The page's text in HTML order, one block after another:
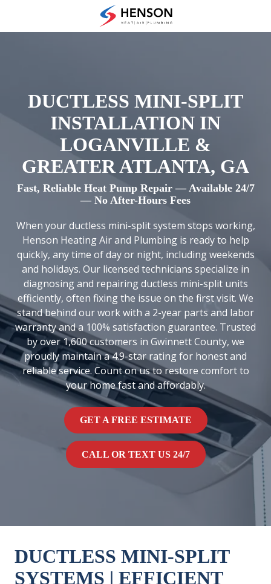
main
footer
(678)
Air
and
Plumbing
3433
Diversified
Drive
Loganville,
GA
Varied
DUCTLESS MINI-SPLIT
INSTALLATION IN
LOGANVILLE &
GREATER ATLANTA, GA
Fast, Reliable Heat Pump Repair — Available 24/7
— No After-Hours Fees
When your ductless mini-split system stops working,
Henson Heating Air and Plumbing is ready to help
quickly, any time of day or night, including weekends
and holidays. Our licensed technicians specialize in
diagnosing and repairing ductless mini-split units
efficiently, often fixing the issue on the first visit. We
stand behind our work with a 2-year parts and labor
warranty and a 100% satisfaction guarantee. Trusted
by over 1,600 customers in Gwinnett County, we
proudly maintain a 4.9-star rating for honest and
reliable service. Count on us to restore comfort to
your home fast and affordably.
GET A FREE ESTIMATE
CALL OR TEXT US 24/7
DUCTLESS MINI-SPLIT
SYSTEMS | EFFICIENT